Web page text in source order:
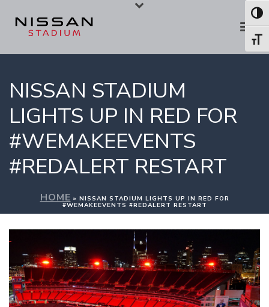
NISSAN STADIUM
LIGHTS UP IN RED FOR
#WEMAKEEVENTS
#REDALERT RESTART
HOME » NISSAN STADIUM LIGHTS UP IN RED FOR
#WEMAKEEVENTS #REDALERT RESTART